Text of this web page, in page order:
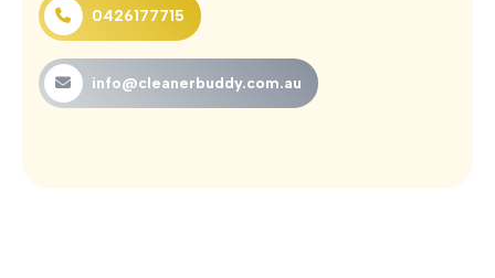
0426177715
info@cleanerbuddy.com.au